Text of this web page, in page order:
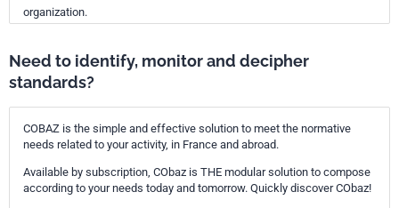
organization.
Need to identify, monitor and decipher
standards?
COBAZ is the simple and effective solution to meet the normative
needs related to your activity, in France and abroad.
Available by subscription, CObaz is THE modular solution to compose
according to your needs today and tomorrow. Quickly discover CObaz!